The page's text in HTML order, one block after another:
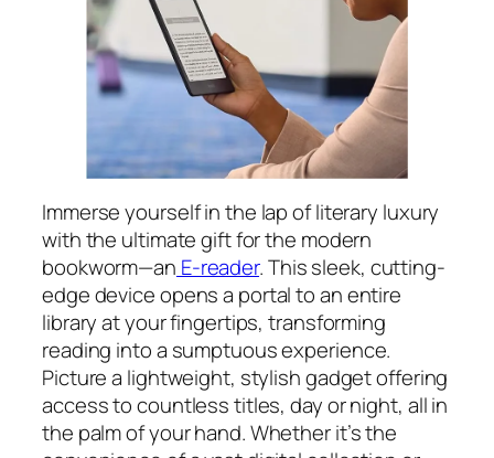
Immerse yourself in the lap of literary luxury
with the ultimate gift for the modern
bookworm—an E-reader. This sleek, cutting-
edge device opens a portal to an entire
library at your fingertips, transforming
reading into a sumptuous experience.
Picture a lightweight, stylish gadget offering
access to countless titles, day or night, all in
the palm of your hand. Whether it’s the